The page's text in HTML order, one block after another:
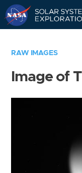
RAW IMAGES
Image of